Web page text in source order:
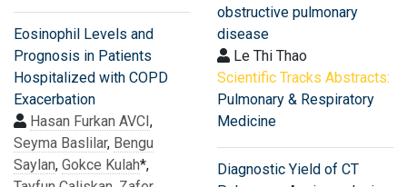
Eosinophil Levels and
Prognosis in Patients
Hospitalized with COPD
Exacerbation
Hasan Furkan AVCI,
Seyma Baslilar, Bengu
Saylan, Gokce Kulah*,
obstructive pulmonary
disease
Le Thi Thao
Scientific Tracks Abstracts:
Pulmonary & Respiratory
Medicine
Diagnostic Yield of CT